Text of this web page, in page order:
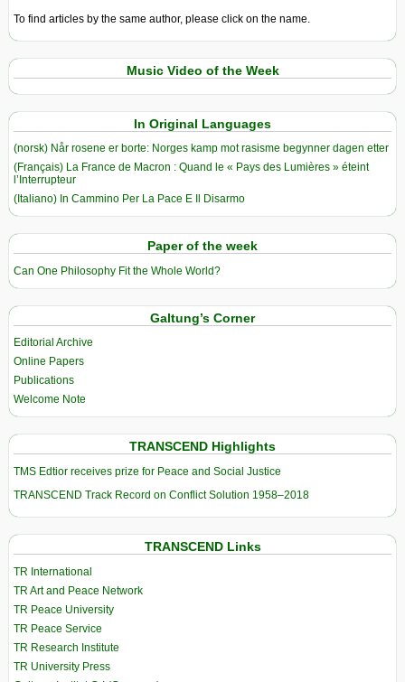
To find articles by the same author, please click on the name.
Music Video of the Week
In Original Languages
(norsk) Når rosene er borte: Norges kamp mot rasisme begynner dagen etter
(Français) La France de Macron : Quand le « Pays des Lumières » éteint
l’Interrupteur
(Italiano) In Cammino Per La Pace E Il Disarmo
Paper of the week
Can One Philosophy Fit the Whole World?
Galtung’s Corner
Editorial Archive
Online Papers
Publications
Welcome Note
TRANSCEND Highlights
TMS Edtior receives prize for Peace and Social Justice
TRANSCEND Track Record on Conflict Solution 1958–2018
TRANSCEND Links
TR International
TR Art and Peace Network
TR Peace University
TR Peace Service
TR Research Institute
TR University Press